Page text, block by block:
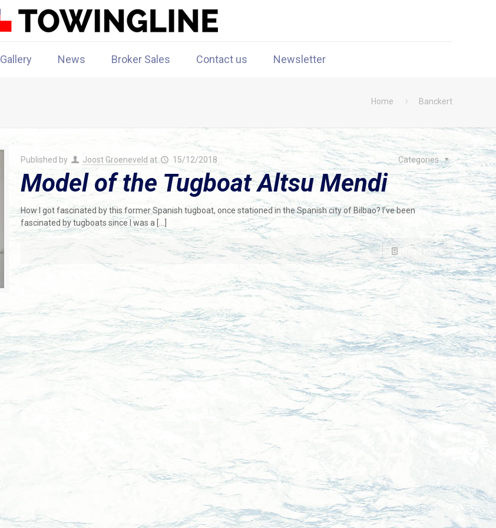
Gallery News Broker Sales Contact us Newsletter
Home Banckert
Published by Joost Groeneveld at 15/12/2018 Categories
Model of the Tugboat Altsu Mendi
How I got fascinated by this former Spanish tugboat, once stationed in the Spanish city of Bilbao? I’ve been
fascinated by tugboats since I was a
Read more